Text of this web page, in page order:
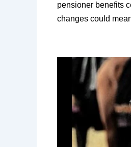
pensioner benefits
changes could